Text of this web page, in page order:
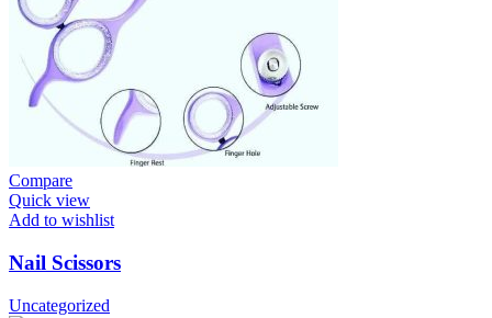
Compare
Quick view
Add to wishlist
Nail Scissors
Uncategorized